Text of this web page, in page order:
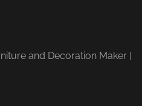
and Decoration Maker |